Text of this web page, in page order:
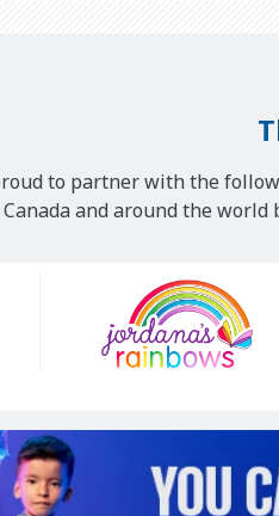
to partner with the
and around the